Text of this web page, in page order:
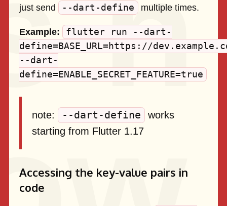
just send
--dart-define multiple times.
Example:
flutter run --dart-
define=BASE_URL=https://
--dart-
define=ENABLE_SECRET_FEATURE=true
note: --dart-define
works
starting from Flutter 1.17
Accessing the key-value pairs in
code